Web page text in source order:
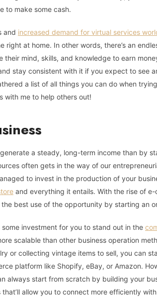
to make some cash.
and increased demand for virtual services
right at home. In other words, there’s an
their mind, skills, and knowledge to earn
stay consistent with it if you expect to see
a list of all things you can do when
with me to help others out!
a steady, long-term income than by
often gets in the way of our
to invest in the production of your
and everything it entails. With the rise of
best use of the opportunity by starting an
investment for you to stand out in the
scalable than other business operation
or collecting vintage items to sell, you can
platform like Shopify, eBay, or Amazon.
always start from scratch by building your
allow you to connect more efficiently